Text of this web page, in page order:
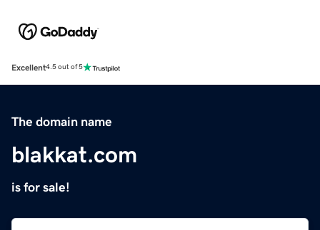
Excellent4.5 out of 5
The domain name
blakkat.com
is for sale!